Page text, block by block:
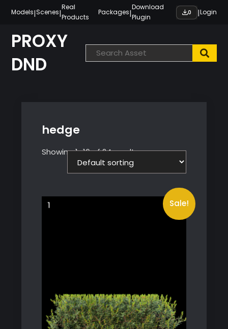
content
Models|Scenes|
Real
Products
Packages|
Download
Plugin
0 |Login
PROXY
DND
hedge
Showing 1–16 of 24 results
Sale!